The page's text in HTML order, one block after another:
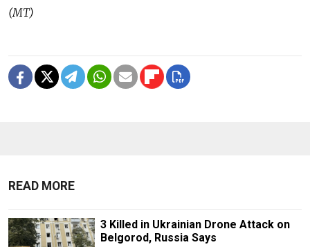
(MT)
READ MORE
3 Killed in Ukrainian Drone Attack on
Belgorod, Russia Says